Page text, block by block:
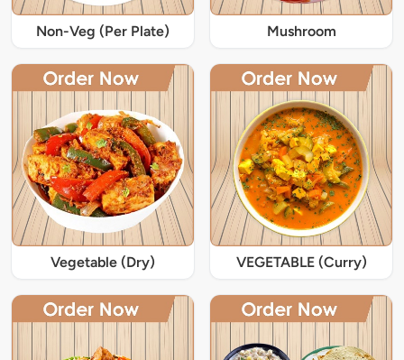
Non-Veg (Per Plate) Mushroom
Vegetable (Dry) VEGETABLE (Curry)